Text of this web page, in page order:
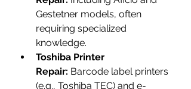
Gestetner models, often
requiring specialized
knowledge.
Toshiba Printer
Repair: Barcode label printers
(e.g., Toshiba TEC) and e-